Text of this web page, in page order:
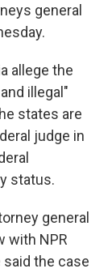
general
allege the
illegal"
states are
judge in
status.
general
with NPR
the case